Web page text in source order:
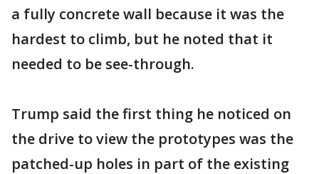
a fully concrete wall because it was the
hardest to climb, but he noted that it
needed to be see-through.
Trump said the first thing he noticed on
the drive to view the prototypes was the
patched-up holes in part of the existing